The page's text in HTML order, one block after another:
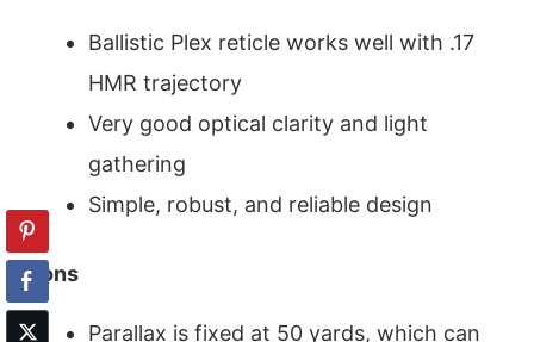
Ballistic Plex reticle works well with .17
HMR trajectory
Very good optical clarity and light
gathering
Simple, robust, and reliable design
Cons
Parallax is fixed at 50 yards, which can